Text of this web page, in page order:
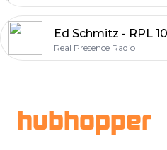
Real Presence Radio
hubhopper